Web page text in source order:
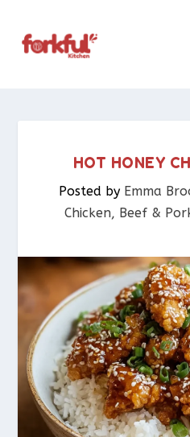
HOT HONEY
Posted by Emma
Chicken, Beef &